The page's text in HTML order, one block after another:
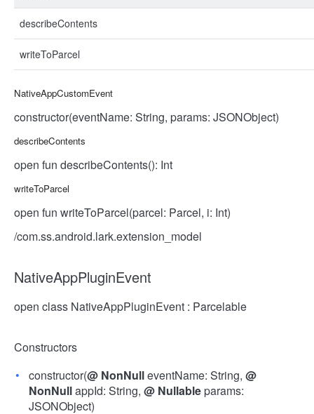
describeContents
writeToParcel
NativeAppCustomEvent
constructor(eventName: String, params: JSONObject)
describeContents
open fun describeContents(): Int
writeToParcel
open fun writeToParcel(parcel: Parcel, i: Int)
/com.ss.android.lark.extension_model
NativeAppPluginEvent
open class NativeAppPluginEvent : Parcelable
Constructors
constructor(@ NonNulleventName: String, @
NonNullappId: String, @ Nullableparams:
JSONObject)